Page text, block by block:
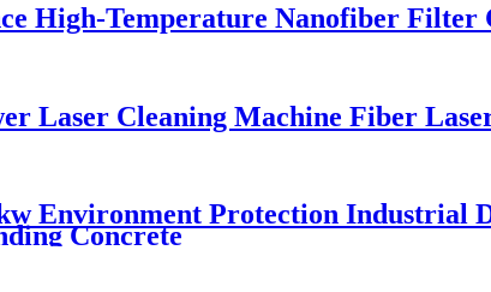
High-Temperature Nanofiber
Laser Cleaning Machine Fiber
Environment Protection Industrial
Concrete